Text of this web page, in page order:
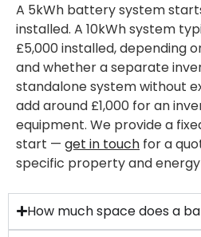
A 5kWh battery system
installed. A 10kWh system
£5,000 installed, depending
and whether a separate
standalone system without
add around £1,000 for an
equipment. We provide a
start — get in touch for a
specific property and energy
How much space does a